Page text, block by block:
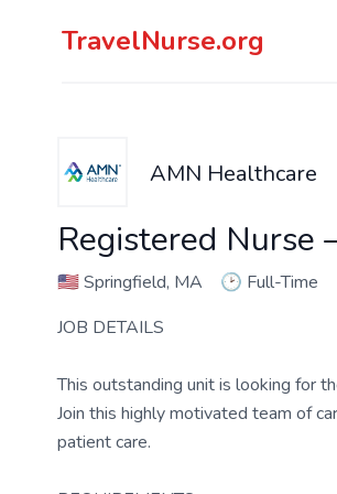
TravelNurse.org
AMN Healthcare
Registered Nurse
🇺🇸Springfield, MA 🕑 Full-Time
JOB DETAILS
This outstanding unit is looking for
Join this highly motivated team of
patient care.